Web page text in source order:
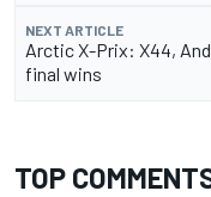
NEXT ARTICLE
Arctic X-Prix: X44,
final wins
TOP